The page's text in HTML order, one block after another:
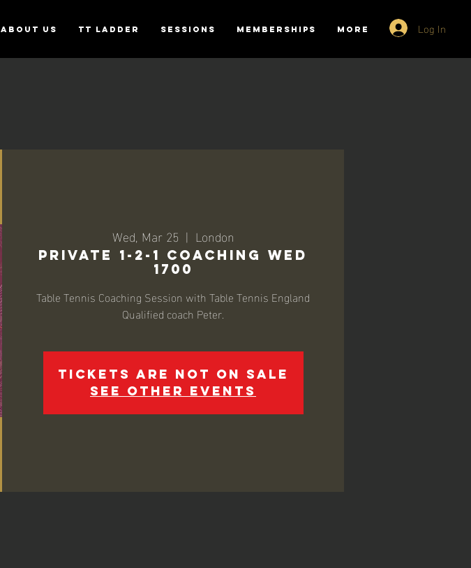
ABOUT US TT Ladder SESSIONS MEMBERSHIPS More Log In
Wed, Mar 25
  |
London
Private 1-2-1 Coaching Wed
1700
Table Tennis Coaching Session with Table Tennis England
Qualified coach Peter.
Tickets are not on sale
See other events